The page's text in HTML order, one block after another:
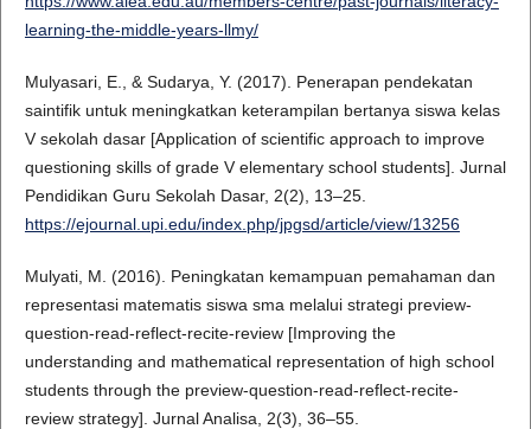
learning-the-middle-years-llmy/
Mulyasari, E., & Sudarya, Y. (2017). Penerapan pendekatan
saintifik untuk meningkatkan keterampilan bertanya siswa kelas
V sekolah dasar [Application of scientific approach to improve
questioning skills of grade V elementary school students]. Jurnal
Pendidikan Guru Sekolah Dasar, 2(2), 13–25.
https://ejournal.upi.edu/index.php/jpgsd/article/view/13256
Mulyati, M. (2016). Peningkatan kemampuan pemahaman dan
representasi matematis siswa sma melalui strategi preview-
question-read-reflect-recite-review [Improving the
understanding and mathematical representation of high school
students through the preview-question-read-reflect-recite-
review strategy]. Jurnal Analisa, 2(3), 36–55.